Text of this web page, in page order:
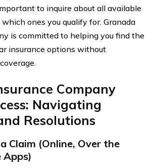
to inquire about all available
ones you qualify for. Granada
is committed to helping you find the
insurance options without
Company
Navigating
Resolutions
Claim (Online, Over the
Apps)